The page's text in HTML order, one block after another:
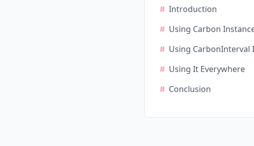
Introduction
Using Carbon
Using CarbonInterval
Using It Everywhere
Conclusion